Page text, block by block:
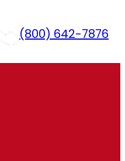
(800) 642-7876